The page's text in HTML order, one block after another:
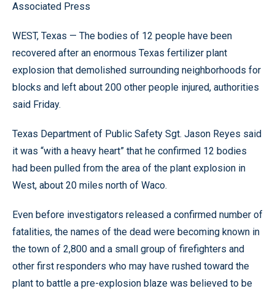
Associated Press
WEST, Texas — The bodies of 12 people have been
recovered after an enormous Texas fertilizer plant
explosion that demolished surrounding neighborhoods for
blocks and left about 200 other people injured, authorities
said Friday.
Texas Department of Public Safety Sgt. Jason Reyes said
it was “with a heavy heart” that he confirmed 12 bodies
had been pulled from the area of the plant explosion in
West, about 20 miles north of Waco.
Even before investigators released a confirmed number of
fatalities, the names of the dead were becoming known in
the town of 2,800 and a small group of firefighters and
other first responders who may have rushed toward the
plant to battle a pre-explosion blaze was believed to be